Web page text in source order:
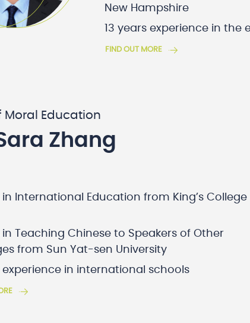
New Hampshire
13 years experience in the
FIND OUT MORE
Moral Education
Zhang
in International Education from King’s College
in Teaching Chinese to Speakers of Other
from Sun Yat-sen University
experience in international schools